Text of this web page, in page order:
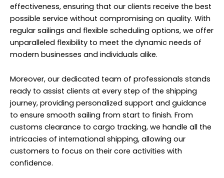
effectiveness, ensuring that our clients receive the best
possible service without compromising on quality. With
regular sailings and flexible scheduling options, we offer
unparalleled flexibility to meet the dynamic needs of
modern businesses and individuals alike.
Moreover, our dedicated team of professionals stands
ready to assist clients at every step of the shipping
journey, providing personalized support and guidance
to ensure smooth sailing from start to finish. From
customs clearance to cargo tracking, we handle all the
intricacies of international shipping, allowing our
customers to focus on their core activities with
confidence.